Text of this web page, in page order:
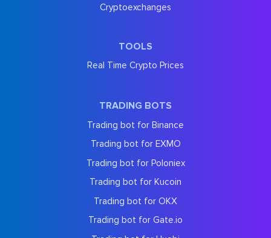
Cryptoexchanges
TOOLS
Real Time Crypto Prices
TRADING BOTS
Trading bot for Binance
Trading bot for EXMO
Trading bot for Poloniex
Trading bot for Kucoin
Trading bot for OKX
Trading bot for Gate.io